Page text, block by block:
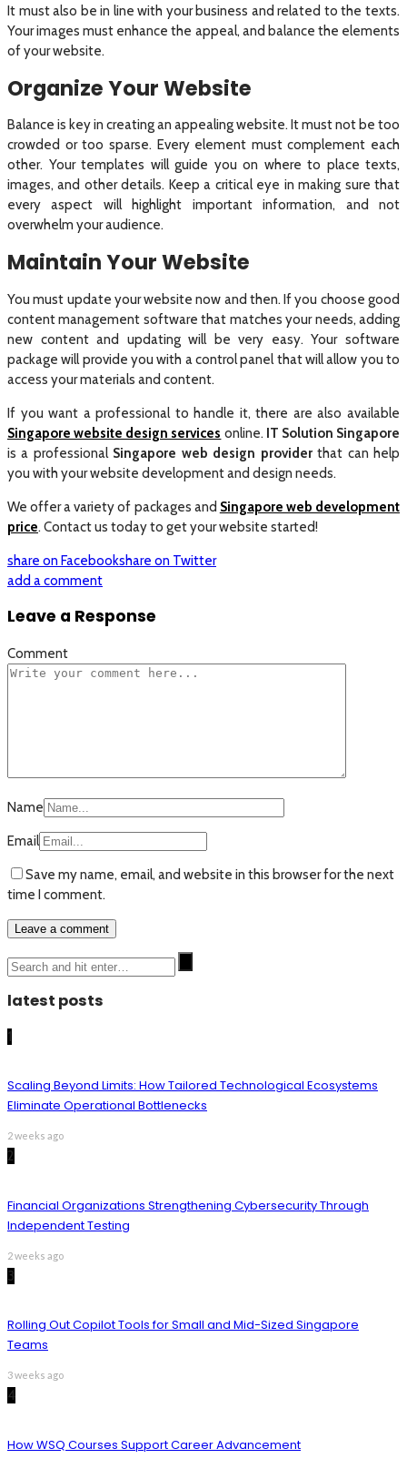
It must also be in line with your business and related to the texts.
Your images must enhance the appeal, and balance the elements
of your website.
Organize Your Website
Balance is key in creating an appealing website. It must not be too
crowded or too sparse. Every element must complement each
other. Your templates will guide you on where to place texts,
images, and other details. Keep a critical eye in making sure that
every aspect will highlight important information, and not
overwhelm your audience.
Maintain Your Website
You must update your website now and then. If you choose good
content management software that matches your needs, adding
new content and updating will be very easy. Your software
package will provide you with a control panel that will allow you to
access your materials and content.
If you want a professional to handle it, there are also available
Singapore website design services online. IT Solution Singapore
is a professional Singapore web design providerthat can help
you with your website development and design needs.
We offer a variety of packages and Singapore web development
price. Contact us today to get your website started!
share on Facebookshare on Twitter
add a comment
Leave a Response
Comment
Name
Email
Save my name, email, and website in this browser for the next
time I comment.
latest posts
1
Scaling Beyond Limits: How Tailored Technological Ecosystems
Eliminate Operational Bottlenecks
2 weeks ago
2
Financial Organizations Strengthening Cybersecurity Through
Independent Testing
2 weeks ago
3
Rolling Out Copilot Tools for Small and Mid-Sized Singapore
Teams
3 weeks ago
4
How WSQ Courses Support Career Advancement